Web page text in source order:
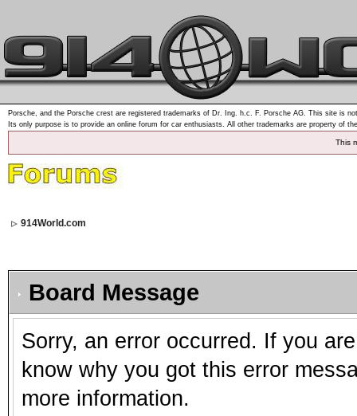
Porsche, and the Porsche crest are registered trademarks of Dr. Ing. h.c. F. Porsche AG. This site is
Its only purpose is to provide an online forum for car enthusiasts. All other trademarks are property of
This
914World.com
Board Message
Sorry, an error occurred. If you
know why you got this error
more information.